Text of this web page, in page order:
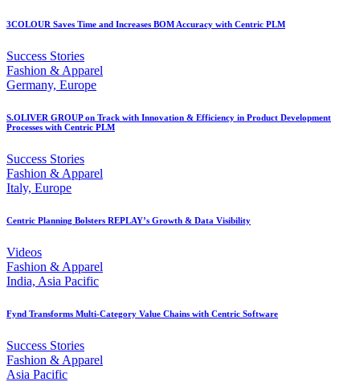
3COLOUR Saves Time and Increases BOM Accuracy with Centric PLM
Success Stories
Fashion & Apparel
Germany, Europe
S.OLIVER GROUP on Track with Innovation & Efficiency in Product Development
Processes with Centric PLM
Success Stories
Fashion & Apparel
Italy, Europe
Centric Planning Bolsters REPLAY’s Growth & Data Visibility
Videos
Fashion & Apparel
India, Asia Pacific
Fynd Transforms Multi-Category Value Chains with Centric Software
Success Stories
Fashion & Apparel
Asia Pacific